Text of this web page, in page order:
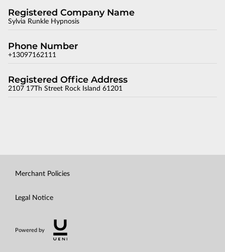
Registered Company Name
Sylvia Runkle Hypnosis
Phone Number
+13097162111
Registered Office Address
2107 17Th Street Rock Island 61201
Merchant Policies
Legal Notice
Powered by